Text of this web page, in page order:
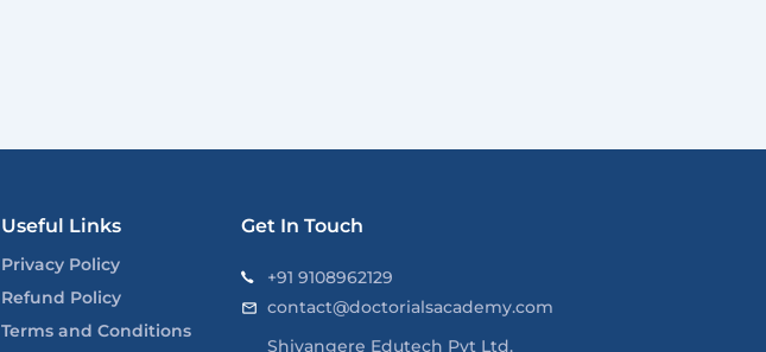
Useful Links
Privacy Policy
Refund Policy
Terms and Conditions
Get In Touch
+91 9108962129
contact@doctorialsacademy.com
Shivangere Edutech Pvt Ltd.